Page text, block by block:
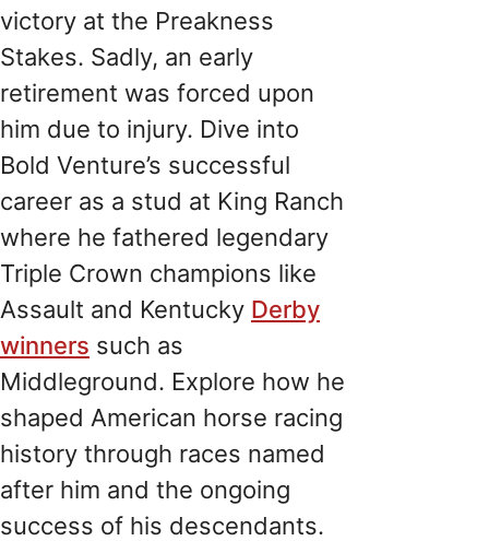
victory at the Preakness
Stakes. Sadly, an early
retirement was forced upon
him due to injury. Dive into
Bold Venture’s successful
career as a stud at King Ranch
where he fathered legendary
Triple Crown champions like
Assault and Kentucky Derby
winners such as
Middleground. Explore how he
shaped American horse racing
history through races named
after him and the ongoing
success of his descendants.